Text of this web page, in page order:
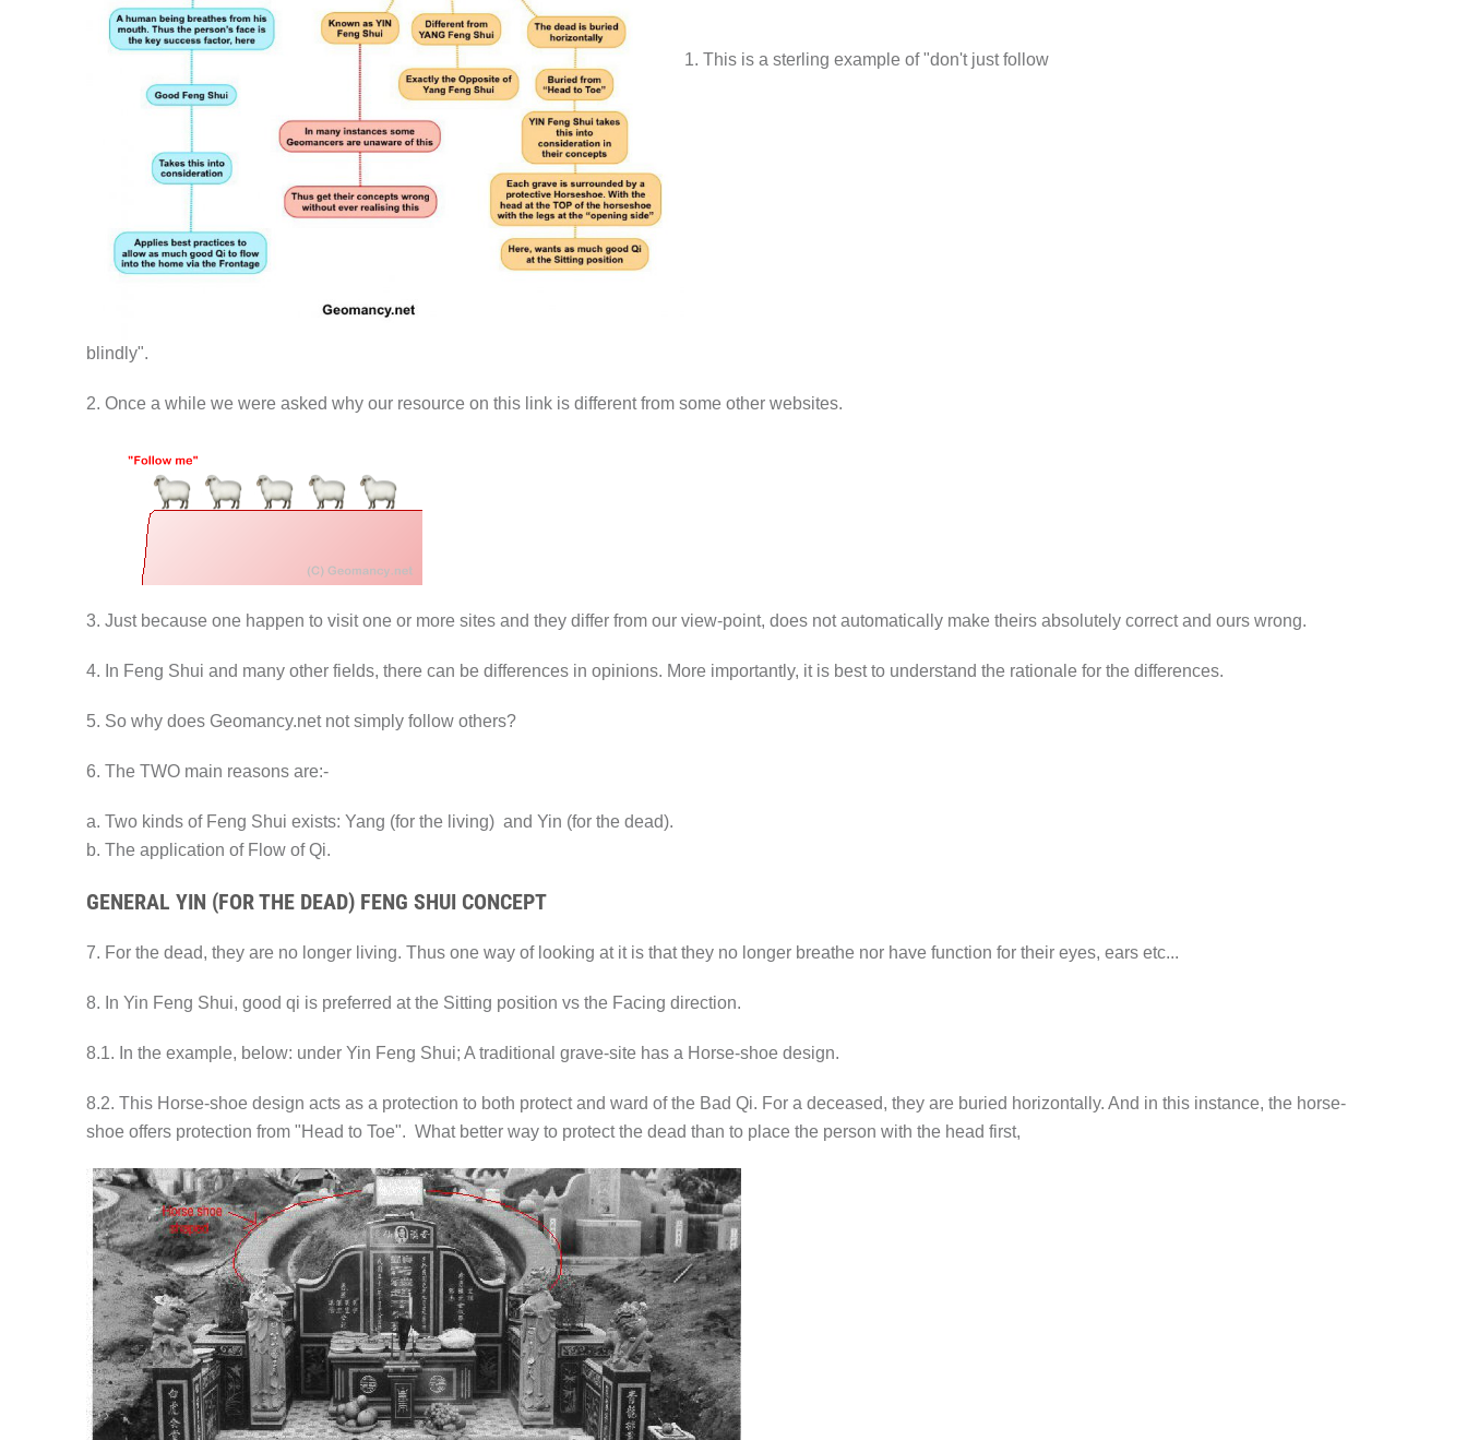
1. This is a sterling example of "don't just follow
blindly".
2. Once a while we were asked why our resource on this link is different from some other websites.
3. Just because one happen to visit one or more sites and they differ from our view-point, does not automatically make theirs absolutely correct and ours wrong.
4. In Feng Shui and many other fields, there can be differences in opinions. More importantly, it is best to understand the rationale for the differences.
5. So why does Geomancy.net not simply follow others?
6. The TWO main reasons are:-
a. Two kinds of Feng Shui exists: Yang (for the living) and Yin (for the dead).
b. The application of Flow of Qi.
GENERAL YIN (FOR THE DEAD) FENG SHUI CONCEPT
7. For the dead, they are no longer living. Thus one way of looking at it is that they no longer breathe nor have function for their eyes, ears etc...
8. In Yin Feng Shui, good qi is preferred at the Sitting position vs the Facing direction.
8.1. In the example, below: under Yin Feng Shui; A traditional grave-site has a Horse-shoe design.
8.2. This Horse-shoe design acts as a protection to both protect and ward of the Bad Qi. For a deceased, they are buried horizontally. And in this instance, the horse-
shoe offers protection from "Head to Toe". What better way to protect the dead than to place the person with the head first,